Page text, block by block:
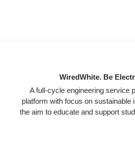
WiredWhite. Be
A full-cycle engineering service
platform with focus on sustainable
the aim to educate and support